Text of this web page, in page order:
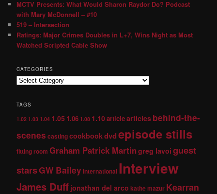
MCTV Presents: What Would Sharon Raydor Do? Podcast
with Mary McDonnell – #10
519 – Intersection
Ratings: Major Crimes Doubles in L+7, Wins Night as Most
Watched Scripted Cable Show
CATEGORIES
TAGS
1.02 1.03 1.04 1.05 1.06 1.08 1.10articlearticles behind-the-
scenes castingcookbookdvdepisode stills
fitting room Graham Patrick Martingreg lavoi guest
starsGW Baileyinternational Interview
James Duff jonathan del arco kathe mazur Kearran